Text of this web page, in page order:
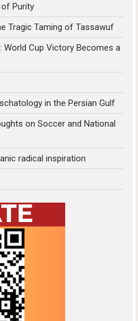
Purity
Tragic Taming of Tassawuf
World Cup Victory Becomes a
in the Persian Gulf
on Soccer and National
radical inspiration